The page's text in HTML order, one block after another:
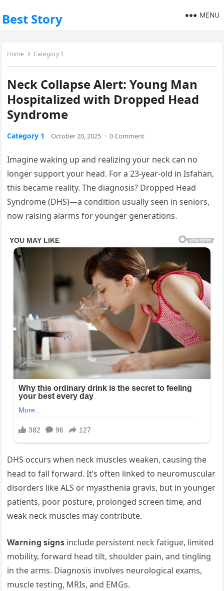
Best Story MENU
Home Category 1
Neck Collapse Alert: Young Man
Hospitalized with Dropped Head
Syndrome
Category 1 October 20, 2025 · 0 Comment
Imagine waking up and realizing your neck can no
longer support your head. For a 23-year-old in Isfahan,
this became reality. The diagnosis? Dropped Head
Syndrome (DHS)—a condition usually seen in seniors,
now raising alarms for younger generations.
DHS occurs when neck muscles weaken, causing the
head to fall forward. It’s often linked to neuromuscular
disorders like ALS or myasthenia gravis, but in younger
patients, poor posture, prolonged screen time, and
weak neck muscles may contribute.
Warning signs include persistent neck fatigue, limited
mobility, forward head tilt, shoulder pain, and tingling
in the arms. Diagnosis involves neurological exams,
muscle testing, MRIs, and EMGs.